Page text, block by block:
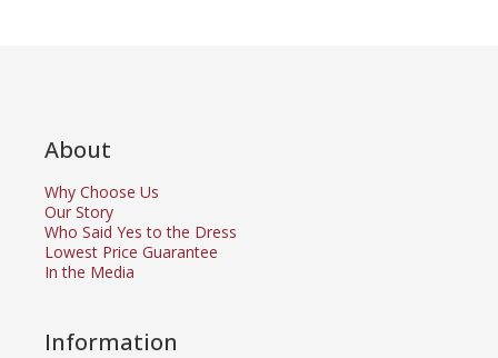
About
Why Choose Us
Our Story
Who Said Yes to the Dress
Lowest Price Guarantee
In the Media
Information